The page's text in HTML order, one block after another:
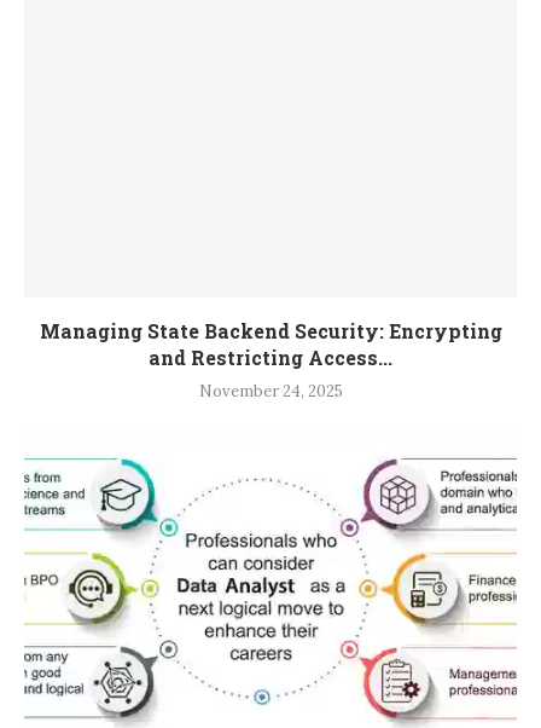
Managing State Backend Security: Encrypting
and Restricting Access...
November 24, 2025